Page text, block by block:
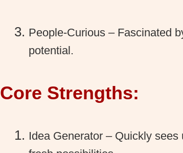
People-Curious – Fascinated
potential.
Core Strengths:
Idea Generator – Quickly